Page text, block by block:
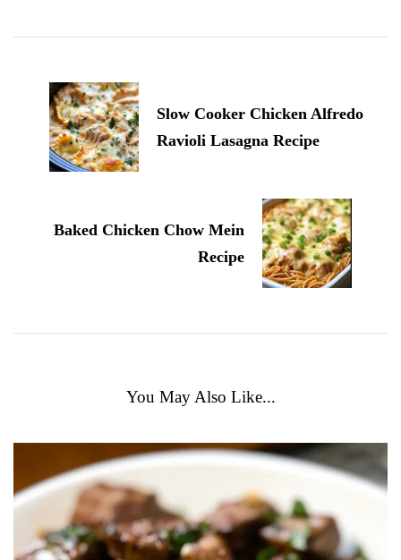
Slow Cooker Chicken Alfredo
Ravioli Lasagna Recipe
Baked Chicken Chow Mein
Recipe
You May Also Like...